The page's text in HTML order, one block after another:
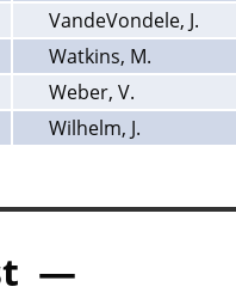
VandeVondele, J.
Watkins, M.
Weber, V.
Wilhelm, J.
—